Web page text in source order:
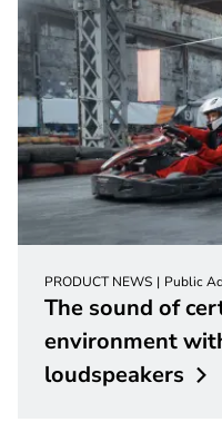
PRODUCT NEWS Public
The sound of
environment
loudspeakers